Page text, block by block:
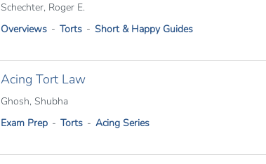
Schechter, Roger E.
Overviews
Torts Short & Happy Guides
Acing Tort Law
Ghosh, Shubha
Exam Prep
Torts Acing Series